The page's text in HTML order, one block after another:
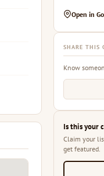
Open in
SHARE THIS
Know
Is this your
Claim your
get featured.